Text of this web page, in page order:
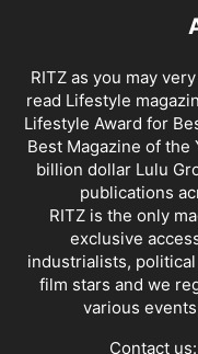
RITZ as you may
read Lifestyle
Lifestyle Award for
Best Magazine of the
billion dollar Lulu
publications
RITZ is the only
exclusive
industrialists,
film stars and we
various
Contact us: